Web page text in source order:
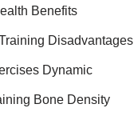
Benefits
Disadvantages
Dynamic
Bone Density